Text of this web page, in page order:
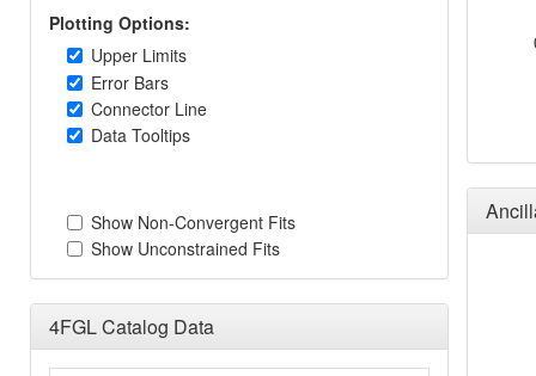
Plotting Options:
Upper Limits
Error Bars
Connector Line
Data Tooltips
Show Non-Convergent Fits
Show Unconstrained Fits
4FGL Catalog Data